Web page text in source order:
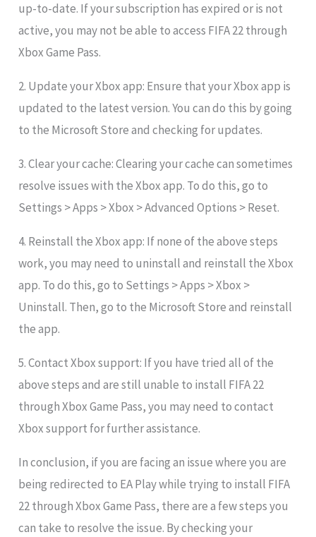
up-to-date. If your subscription has expired or is not
active, you may not be able to access FIFA 22 through
Xbox Game Pass.
2. Update your Xbox app: Ensure that your Xbox app is
updated to the latest version. You can do this by going
to the Microsoft Store and checking for updates.
3. Clear your cache: Clearing your cache can sometimes
resolve issues with the Xbox app. To do this, go to
Settings > Apps > Xbox > Advanced Options > Reset.
4. Reinstall the Xbox app: If none of the above steps
work, you may need to uninstall and reinstall the Xbox
app. To do this, go to Settings > Apps > Xbox >
Uninstall. Then, go to the Microsoft Store and reinstall
the app.
5. Contact Xbox support: If you have tried all of the
above steps and are still unable to install FIFA 22
through Xbox Game Pass, you may need to contact
Xbox support for further assistance.
In conclusion, if you are facing an issue where you are
being redirected to EA Play while trying to install FIFA
22 through Xbox Game Pass, there are a few steps you
can take to resolve the issue. By checking your